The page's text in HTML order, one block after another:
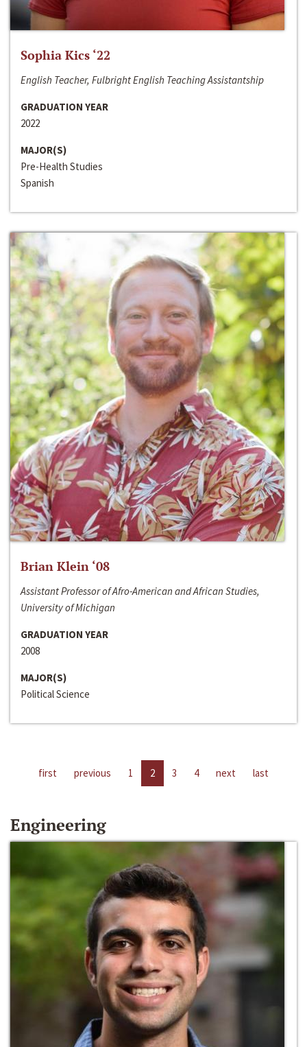
Sophia Kics ‘22
English Teacher, Fulbright English Teaching Assistantship
GRADUATION YEAR
2022
MAJOR(S)
Pre-Health Studies
Spanish
Brian Klein ‘08
Assistant Professor of Afro-American and African Studies,
University of Michigan
GRADUATION YEAR
2008
MAJOR(S)
Political Science
first previous 1 2 3 4 next last
Engineering